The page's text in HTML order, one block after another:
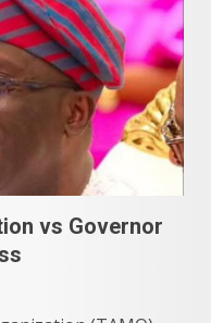
vs Governor